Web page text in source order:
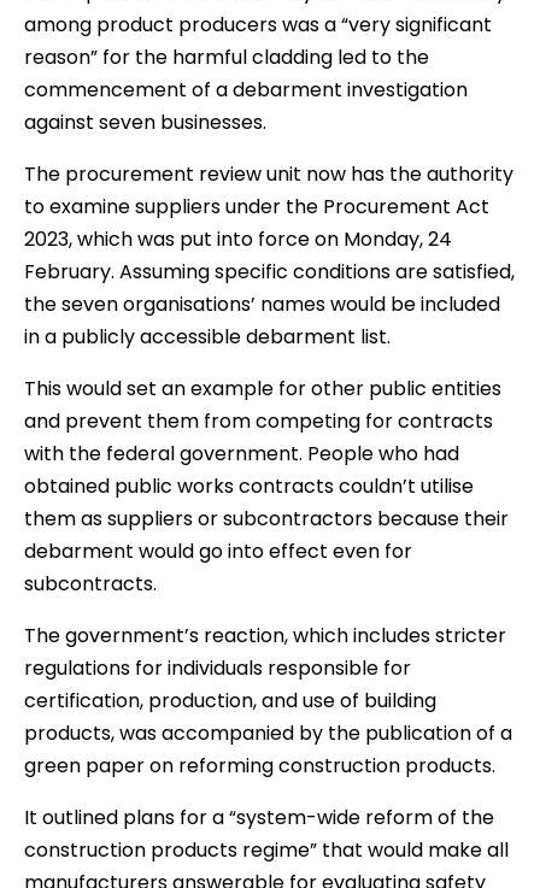
among product producers was a “very significant
reason” for the harmful cladding led to the
commencement of a debarment investigation
against seven businesses.
The procurement review unit now has the authority
to examine suppliers under the Procurement Act
2023, which was put into force on Monday, 24
February. Assuming specific conditions are satisfied,
the seven organisations’ names would be included
in a publicly accessible debarment list.
This would set an example for other public entities
and prevent them from competing for contracts
with the federal government. People who had
obtained public works contracts couldn’t utilise
them as suppliers or subcontractors because their
debarment would go into effect even for
subcontracts.
The government’s reaction, which includes stricter
regulations for individuals responsible for
certification, production, and use of building
products, was accompanied by the publication of a
green paper on reforming construction products.
It outlined plans for a “system-wide reform of the
construction products regime” that would make all
manufacturers answerable for evaluating safety